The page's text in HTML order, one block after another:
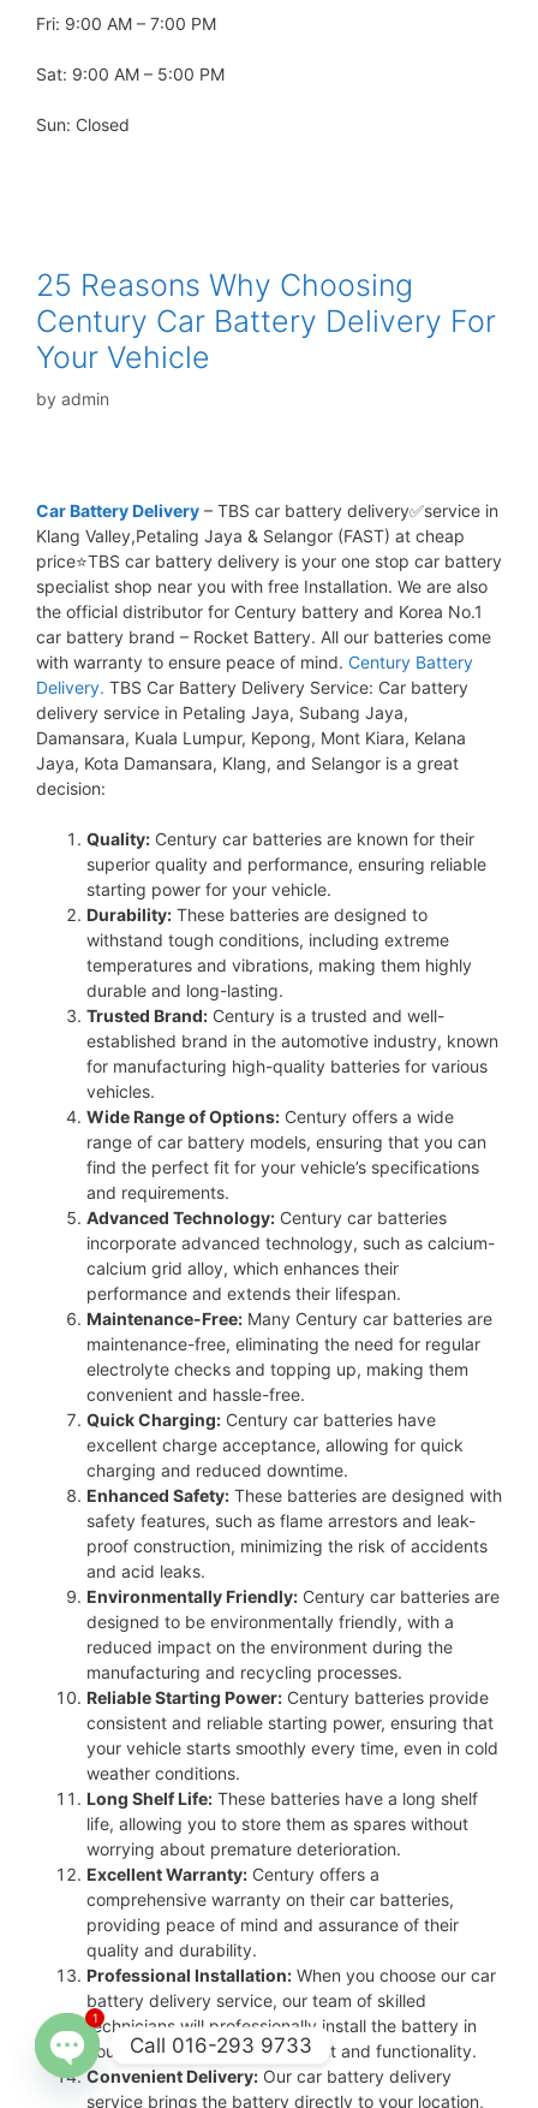
Fri: 9:00 AM – 7:00 PM
Sat: 9:00 AM – 5:00 PM
Sun: Closed
25 Reasons Why Choosing
Century Car Battery Delivery For
Your Vehicle
by admin
Car Battery Delivery – TBS car battery delivery✅service in
Klang Valley,Petaling Jaya & Selangor (FAST) at cheap
price⭐TBS car battery delivery is your one stop car battery
specialist shop near you with free Installation. We are also
the official distributor for Century battery and Korea No.1
car battery brand – Rocket Battery. All our batteries come
with warranty to ensure peace of mind. Century Battery
Delivery. TBS Car Battery Delivery Service: Car battery
delivery service in Petaling Jaya, Subang Jaya,
Damansara, Kuala Lumpur, Kepong, Mont Kiara, Kelana
Jaya, Kota Damansara, Klang, and Selangor is a great
decision:
Quality: Century car batteries are known for their
superior quality and performance, ensuring reliable
starting power for your vehicle.
Durability: These batteries are designed to
withstand tough conditions, including extreme
temperatures and vibrations, making them highly
durable and long-lasting.
Trusted Brand: Century is a trusted and well-
established brand in the automotive industry, known
for manufacturing high-quality batteries for various
vehicles.
Wide Range of Options: Century offers a wide
range of car battery models, ensuring that you can
find the perfect fit for your vehicle’s specifications
and requirements.
Advanced Technology: Century car batteries
incorporate advanced technology, such as calcium-
calcium grid alloy, which enhances their
performance and extends their lifespan.
Maintenance-Free: Many Century car batteries are
maintenance-free, eliminating the need for regular
electrolyte checks and topping up, making them
convenient and hassle-free.
Quick Charging: Century car batteries have
excellent charge acceptance, allowing for quick
charging and reduced downtime.
Enhanced Safety: These batteries are designed with
safety features, such as flame arrestors and leak-
proof construction, minimizing the risk of accidents
and acid leaks.
Environmentally Friendly: Century car batteries are
designed to be environmentally friendly, with a
reduced impact on the environment during the
manufacturing and recycling processes.
Reliable Starting Power: Century batteries provide
consistent and reliable starting power, ensuring that
your vehicle starts smoothly every time, even in cold
weather conditions.
Long Shelf Life: These batteries have a long shelf
life, allowing you to store them as spares without
worrying about premature deterioration.
Excellent Warranty: Century offers a
comprehensive warranty on their car batteries,
providing peace of mind and assurance of their
quality and durability.
Professional Installation: When you choose our car
battery delivery service, our team of skilled
technicians will professionally install the battery in
your vehicle, ensuring proper fit and functionality.
Convenient Delivery: Our car battery delivery
service brings the battery directly to your location,
Call 016-293 9733
Open
1